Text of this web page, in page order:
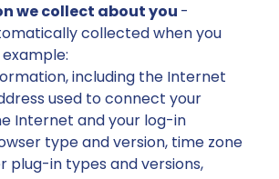
we collect about you -
collected when you
including the Internet
used to connect your
Internet and your log-in
type and version, time zone
plug-in types and versions,